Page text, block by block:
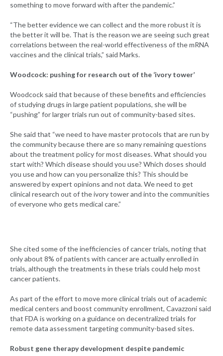
something to move forward with after the pandemic.”
“The better evidence we can collect and the more robust it is
the better it will be. That is the reason we are seeing such great
correlations between the real-world effectiveness of the mRNA
vaccines and the clinical trials,” said Marks.
Woodcock: pushing for research out of the ‘ivory tower’
Woodcock said that because of these benefits and efficiencies
of studying drugs in large patient populations, she will be
“pushing” for larger trials run out of community-based sites.
She said that “we need to have master protocols that are run by
the community because there are so many remaining questions
about the treatment policy for most diseases. What should you
start with? Which disease should you use? Which doses should
you use and how can you personalize this? This should be
answered by expert opinions and not data. We need to get
clinical research out of the ivory tower and into the communities
of everyone who gets medical care.”
She cited some of the inefficiencies of cancer trials, noting that
only about 8% of patients with cancer are actually enrolled in
trials, although the treatments in these trials could help most
cancer patients.
As part of the effort to move more clinical trials out of academic
medical centers and boost community enrollment, Cavazzoni said
that FDA is working on a guidance on decentralized trials for
remote data assessment targeting community-based sites.
Robust gene therapy development despite pandemic